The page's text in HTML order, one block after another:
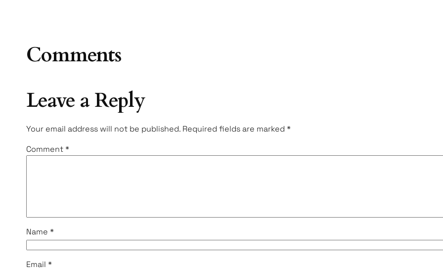
Comments
Leave a Reply
Your email address will not be published. Required fields are marked*
Comment*
Name*
Email*